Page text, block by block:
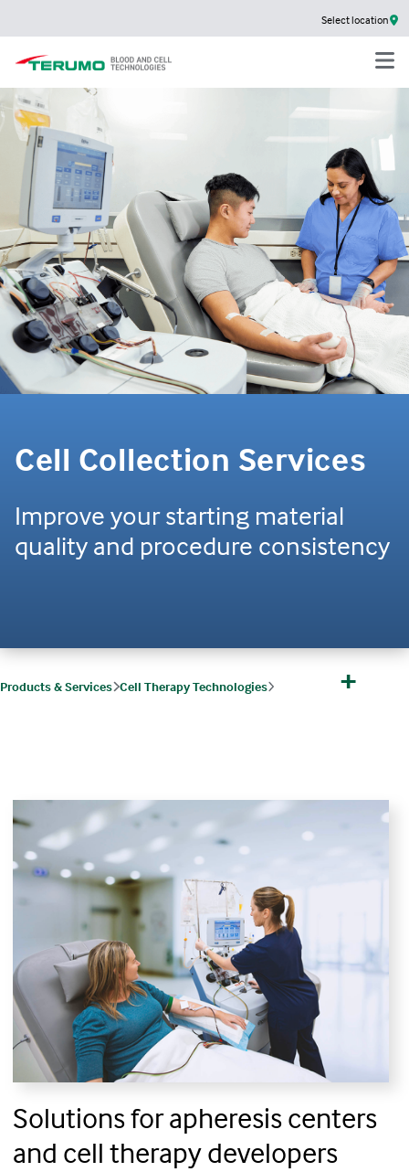
Select location
Cell Collection Services
Improve your starting material
quality and procedure consistency
Products & Services Cell Therapy Technologies +
Solutions for apheresis centers
and cell therapy developers